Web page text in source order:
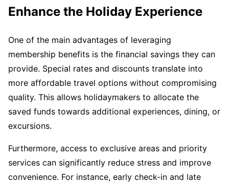
Enhance the Holiday Experience
One of the main advantages of leveraging
membership benefits is the financial savings they can
provide. Special rates and discounts translate into
more affordable travel options without compromising
quality. This allows holidaymakers to allocate the
saved funds towards additional experiences, dining, or
excursions.
Furthermore, access to exclusive areas and priority
services can significantly reduce stress and improve
convenience. For instance, early check-in and late